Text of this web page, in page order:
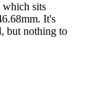
which sits
It's
but nothing to